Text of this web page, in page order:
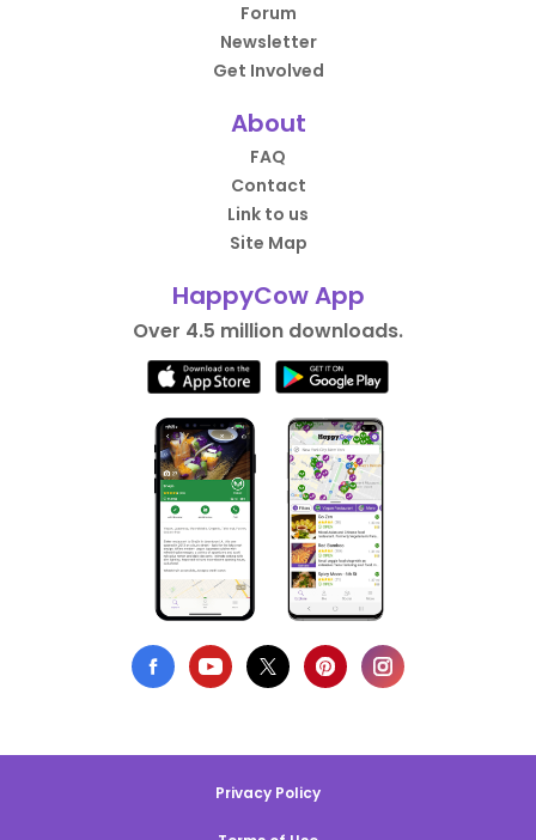
Forum
Newsletter
Get Involved
About
FAQ
Contact
Link to us
Site Map
HappyCow App
Over 4.5 million downloads.
Privacy Policy